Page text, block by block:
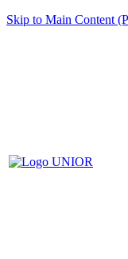
Skip to Main Content